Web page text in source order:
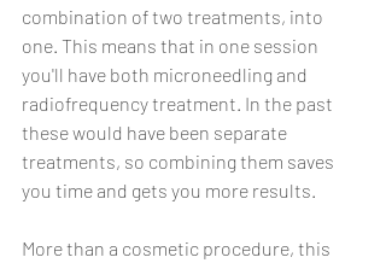
combination of two treatments, into
one. This means that in one session
you'll have both microneedling and
radiofrequency treatment. In the past
these would have been separate
treatments, so combining them saves
you time and gets you more results.
More than a cosmetic procedure, this